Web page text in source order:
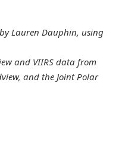
Lauren Dauphin, using
and VIIRS data from
and the Joint Polar